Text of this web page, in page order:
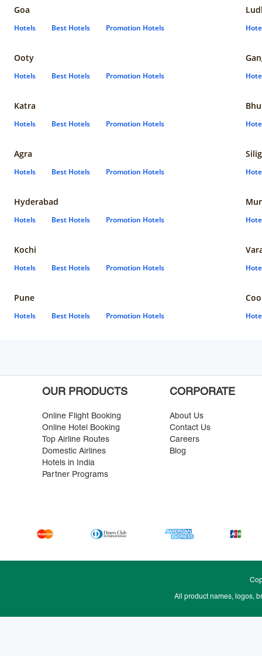
Goa
Hotels Best Hotels Promotion Hotels
Ooty
Hotels Best Hotels Promotion Hotels
Katra
Hotels Best Hotels Promotion Hotels
Agra
Hotels Best Hotels Promotion Hotels
Hyderabad
Hotels Best Hotels Promotion Hotels
Kochi
Hotels Best Hotels Promotion Hotels
Pune
Hotels Best Hotels Promotion Hotels
OUR PRODUCTS
Online Flight Booking
Online Hotel Booking
Top Airline Routes
Domestic Airlines
Hotels in India
Partner Programs
CORPORATE
About Us
Contact Us
Careers
Blog
All product names, logos,